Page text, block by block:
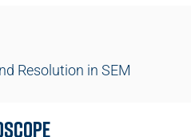
Resolution in SEM